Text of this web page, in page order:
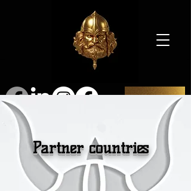
SHOP
Partner countries